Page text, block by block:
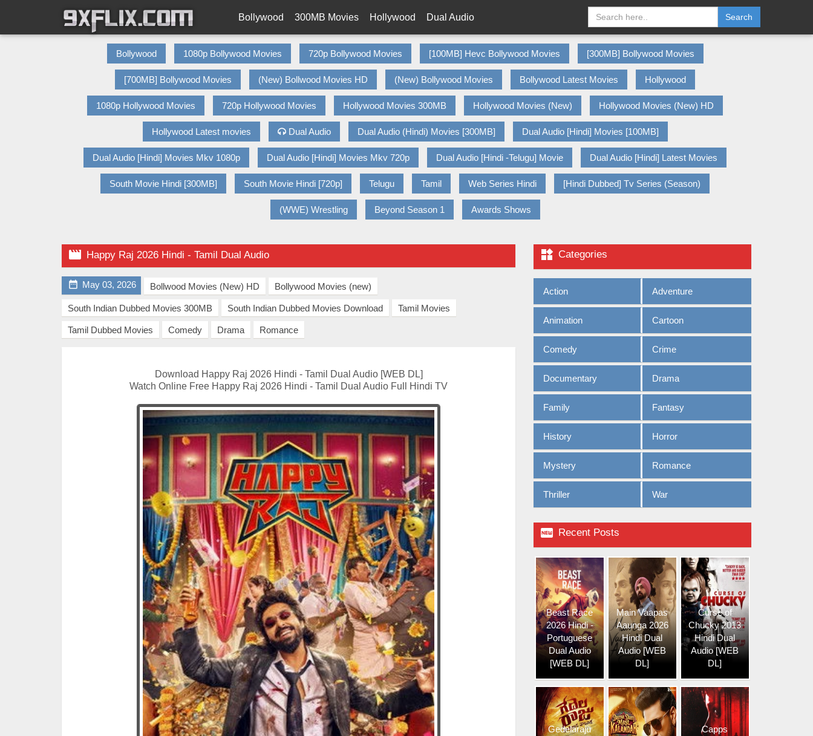
Bollywood 300MB Movies Hollywood Dual Audio Search
Bollywood 1080p Bollywood Movies 720p Bollywood Movies [100MB] Hevc Bollywood Movies [300MB] Bollywood Movies
[700MB] Bollywood Movies (New) Bollwood Movies HD (New) Bollywood Movies Bollywood Latest Movies Hollywood
1080p Hollywood Movies 720p Hollywood Movies Hollywood Movies 300MB Hollywood Movies (New) Hollywood Movies (New) HD
Hollywood Latest movies Dual Audio Dual Audio (Hindi) Movies [300MB] Dual Audio [Hindi] Movies [100MB]
Dual Audio [Hindi] Movies Mkv 1080p Dual Audio [Hindi] Movies Mkv 720p Dual Audio [Hindi -Telugu] Movie Dual Audio [Hindi] Latest Movies
South Movie Hindi [300MB] South Movie Hindi [720p] Telugu Tamil Web Series Hindi [Hindi Dubbed] Tv Series (Season)
(WWE) Wrestling Beyond Season 1 Awards Shows
 Happy Raj 2026 Hindi - Tamil Dual Audio
 May 03, 2026 Bollwood Movies (New) HD Bollywood Movies (new)
South Indian Dubbed Movies 300MB South Indian Dubbed Movies Download Tamil Movies
Tamil Dubbed Movies Comedy Drama Romance
Download Happy Raj 2026 Hindi - Tamil Dual Audio [WEB DL]
Watch Online Free Happy Raj 2026 Hindi - Tamil Dual Audio Full Hindi TV
 Categories
Action Adventure
Animation Cartoon
Comedy Crime
Documentary Drama
Family Fantasy
History Horror
Mystery Romance
Thriller War
 Recent Posts
Beast Race
2026 Hindi -
Portuguese
Dual Audio
[WEB DL]
Main Vaapas
Aaunga 2026
Hindi Dual
Audio [WEB
DL]
Curse of
Chucky 2013
Hindi Dual
Audio [WEB
DL]
Gedelaraju
Capps